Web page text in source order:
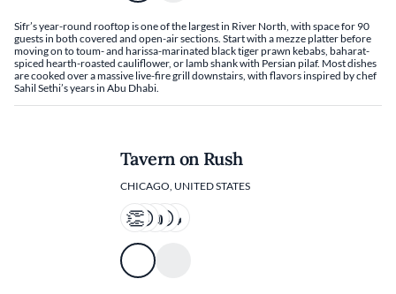
Sifr’s year-round rooftop is one of the largest in River North, with space for 90
guests in both covered and open-air sections. Start with a mezze platter before
moving on to toum- and harissa-marinated black tiger prawn kebabs, baharat-
spiced hearth-roasted cauliflower, or lamb shank with Persian pilaf. Most dishes
are cooked over a massive live-fire grill downstairs, with flavors inspired by chef
Sahil Sethi’s years in Abu Dhabi.
Tavern on Rush
CHICAGO, UNITED STATES